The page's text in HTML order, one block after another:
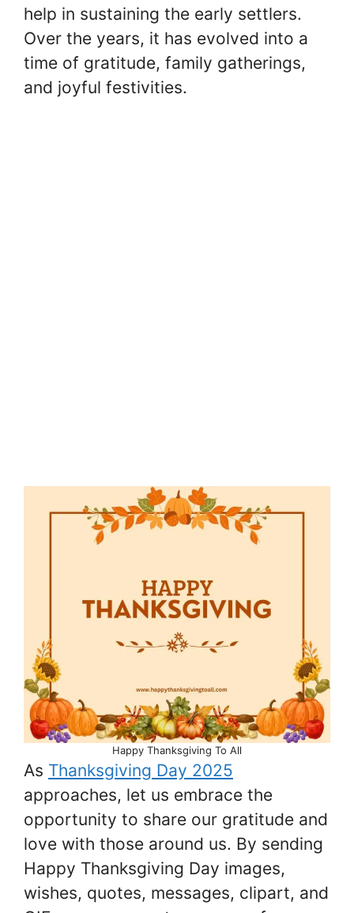
help in sustaining the early settlers.
Over the years, it has evolved into a
time of gratitude, family gatherings,
and joyful festivities.
Happy Thanksgiving To All
As Thanksgiving Day 2025
approaches, let us embrace the
opportunity to share our gratitude and
love with those around us. By sending
Happy Thanksgiving Day images,
wishes, quotes, messages, clipart, and